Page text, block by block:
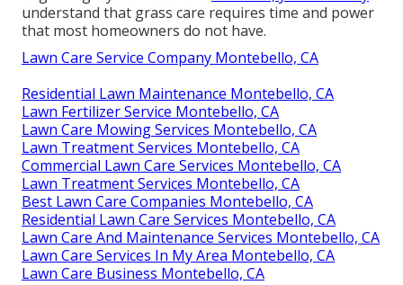
understand that grass care requires time and power
that most homeowners do not have.
Lawn Care Service Company Montebello, CA
Residential Lawn Maintenance Montebello, CA
Lawn Fertilizer Service Montebello, CA
Lawn Care Mowing Services Montebello, CA
Lawn Treatment Services Montebello, CA
Commercial Lawn Care Services Montebello, CA
Lawn Treatment Services Montebello, CA
Best Lawn Care Companies Montebello, CA
Residential Lawn Care Services Montebello, CA
Lawn Care And Maintenance Services Montebello, CA
Lawn Care Services In My Area Montebello, CA
Lawn Care Business Montebello, CA